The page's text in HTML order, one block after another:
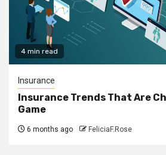
4 min read
Insurance
Insurance Trends That Are
Game
6 months ago FeliciaF.Rose